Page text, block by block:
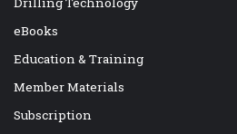
eBooks
Education & Training
Member Materials
Subscription